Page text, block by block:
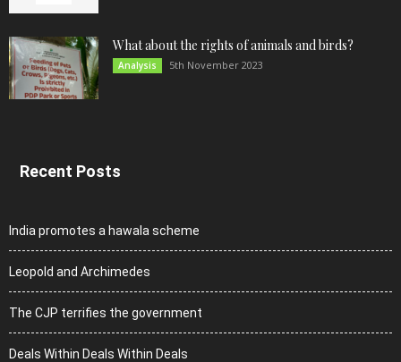
What about the rights of animals and birds?
Analysis 5th November 2023
Recent Posts
India promotes a hawala scheme
Leopold and Archimedes
The CJP terrifies the government
Deals Within Deals Within Deals